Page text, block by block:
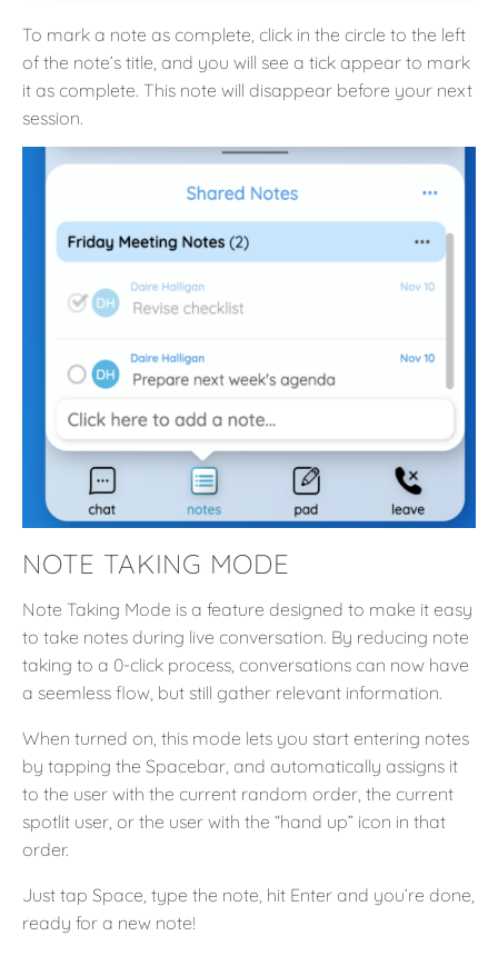
To mark a note as complete, click in the circle to the left
of the note’s title, and you will see a tick appear to mark
it as complete. This note will disappear before your next
session.
NOTE TAKING MODE
Note Taking Mode is a feature designed to make it easy
to take notes during live conversation. By reducing note
taking to a 0-click process, conversations can now have
a seemless flow, but still gather relevant information.
When turned on, this mode lets you start entering notes
by tapping the Spacebar, and automatically assigns it
to the user with the current random order, the current
spotlit user, or the user with the “hand up” icon in that
order.
Just tap Space, type the note, hit Enter and you’re done,
ready for a new note!